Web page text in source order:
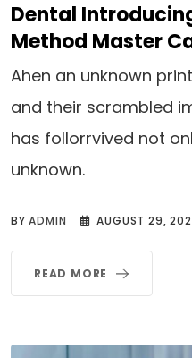
Dental
Method Master
Ahen an unknown
and their scrambled
has follorrvived not
unknown.
BYADMIN AUGUST 29,
READ MORE